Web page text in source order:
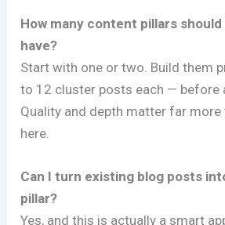
How many content pillars should
have?
Start with one or two. Build them
to 12 cluster posts each — before
Quality and depth matter far
here.
Can I turn existing blog posts
pillar?
Yes, and this is actually a smart